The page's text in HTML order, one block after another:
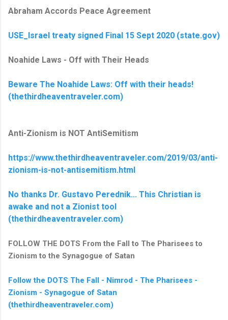
Abraham Accords Peace Agreement
USE_Israel treaty signed Final 15 Sept 2020 (state.gov)
Noahide Laws - Off with Their Heads
Beware The Noahide Laws: Off with their heads!
(thethirdheaventraveler.com)
Anti-Zionism is NOT AntiSemitism
https://www.thethirdheaventraveler.com/2019/03/anti-
zionism-is-not-antisemitism.html
No thanks Dr. Gustavo Perednik... This Christian is
awake and not a Zionist tool
(thethirdheaventraveler.com)
FOLLOW THE DOTS From the Fall to The Pharisees to
Zionism to the Synagogue of Satan
Follow the DOTS The Fall - Nimrod - The Pharisees -
Zionism - Synagogue of Satan
(thethirdheaventraveler.com)